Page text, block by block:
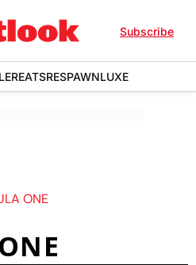
Subscribe
EATSRESPAWNLUXE
ONE